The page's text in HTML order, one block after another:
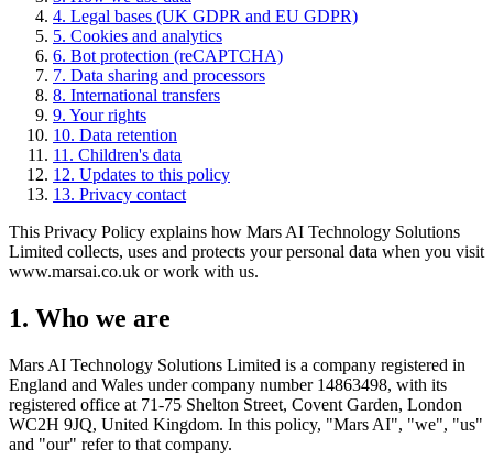
4. Legal bases (UK GDPR and EU GDPR)
5. Cookies and analytics
6. Bot protection (reCAPTCHA)
7. Data sharing and processors
8. International transfers
9. Your rights
10. Data retention
11 . Children's data
12. Updates to this policy
13. Privacy contact
This Privacy Policy explains how Mars AI Technology Solutions
Limited collects, uses and protects your personal data when you visit
www.marsai.co.uk or work with us.
1. Who we are
Mars AI Technology Solutions Limited is a company registered in
England and Wales under company number 14863498, with its
registered office at 71-75 Shelton Street, Covent Garden, London
WC2H 9JQ, United Kingdom. In this policy, "Mars AI", "we", "us"
and "our" refer to that company.